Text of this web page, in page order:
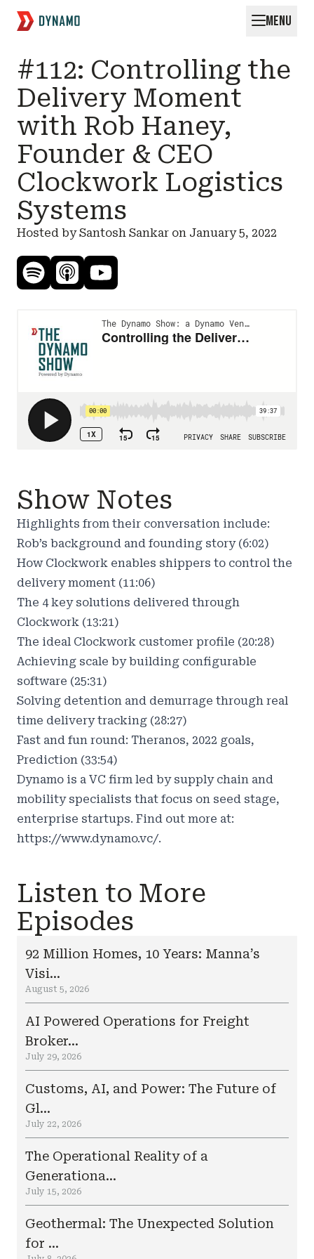
MENU
#112: Controlling the
Delivery Moment
with Rob Haney,
Founder & CEO
Clockwork Logistics
Systems
Hosted by Santosh Sankar on January 5, 2022
Show Notes
Highlights from their conversation include:
Rob’s background and founding story (6:02)
How Clockwork enables shippers to control the
delivery moment (11:06)
The 4 key solutions delivered through
Clockwork (13:21)
The ideal Clockwork customer profile (20:28)
Achieving scale by building configurable
software (25:31)
Solving detention and demurrage through real
time delivery tracking (28:27)
Fast and fun round: Theranos, 2022 goals,
Prediction (33:54)
Dynamo is a VC firm led by supply chain and
mobility specialists that focus on seed stage,
enterprise startups. Find out more at:
https://www.dynamo.vc/.
Listen to More
Episodes
92 Million Homes, 10 Years: Manna’s
Visi...
August 5, 2026
AI Powered Operations for Freight
Broker...
July 29, 2026
Customs, AI, and Power: The Future of
Gl...
July 22, 2026
The Operational Reality of a
Generationa...
July 15, 2026
Geothermal: The Unexpected Solution
for ...